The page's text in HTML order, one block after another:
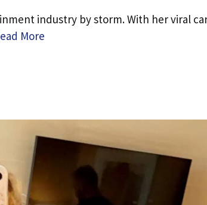
industry by storm. With her viral
More